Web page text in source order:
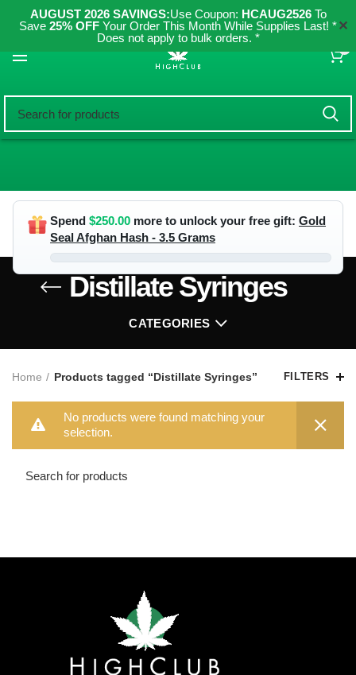
AUGUST 2026 SAVINGS:Use Coupon: HCAUG2526To
Save 25% OFF Your Order This Month While Supplies Last! *
Does not apply to bulk orders. *
✕
Spend $250.00 more to unlock your free gift: Gold
Seal Afghan Hash - 3.5 Grams
Distillate Syringes
CATEGORIES
Home Products tagged “Distillate Syringes” FILTERS
No products were found matching your
selection.